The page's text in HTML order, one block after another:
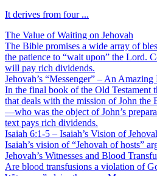
It derives from four ...
The Value of Waiting on Jehovah
The Bible promises a wide array of
the patience to “wait upon” the Lord.
will pay rich dividends.
Jehovah’s “Messenger” – An Amazing
In the final book of the Old Testament
that deals with the mission of John the
—who was the object of John’s
text pays rich dividends.
Isaiah 6:1-5 – Isaiah’s Vision of
Isaiah’s vision of “Jehovah of hosts”
Jehovah’s Witnesses and Blood
Are blood transfusions a violation of